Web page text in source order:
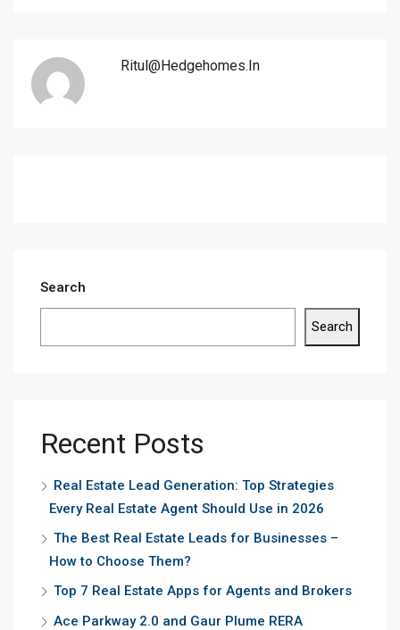
Ritul@hedgehomes.in
Search
Search
Recent Posts
Real Estate Lead Generation: Top Strategies
Every Real Estate Agent Should Use in 2026
The Best Real Estate Leads for Businesses –
How to Choose Them?
Top 7 Real Estate Apps for Agents and Brokers
Ace Parkway 2.0 and Gaur Plume RERA